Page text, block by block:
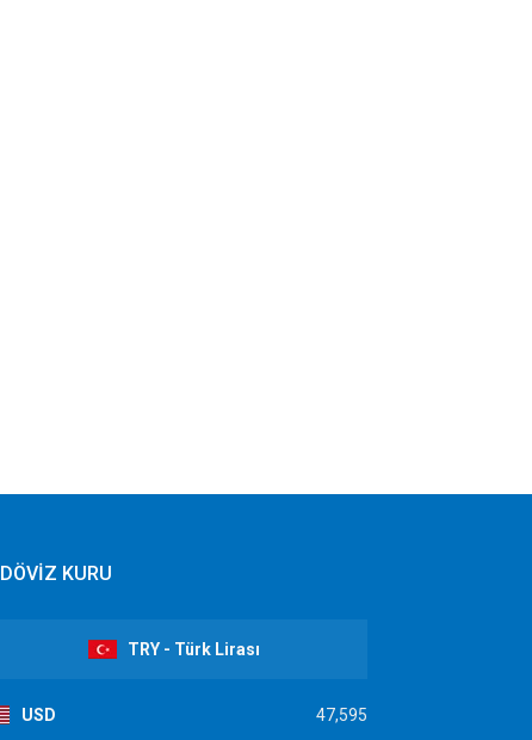
DÖVİZ KURU
TRY - Türk Lirası
USD 47,595